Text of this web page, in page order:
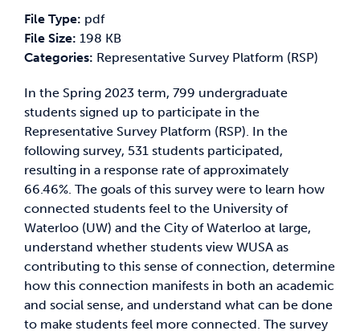
Clubs
Events
Jobs & Opportunities
News & Updates
Services
Shop
In the Spring 2023 term, 799 undergraduate
students signed up to participate in the
Representative Survey Platform (RSP). In the
following survey, 531 students participated,
resulting in a response rate of approximately
66.46%. The goals of this survey were to learn how
connected students feel to the University of
Waterloo (UW) and the City of Waterloo at large,
understand whether students view WUSA as
contributing to this sense of connection, determine
how this connection manifests in both an academic
and social sense, and understand what can be done
to make students feel more connected. The survey
File Type: pdf
File Size: 198 KB
Categories: Representative Survey Platform (RSP)